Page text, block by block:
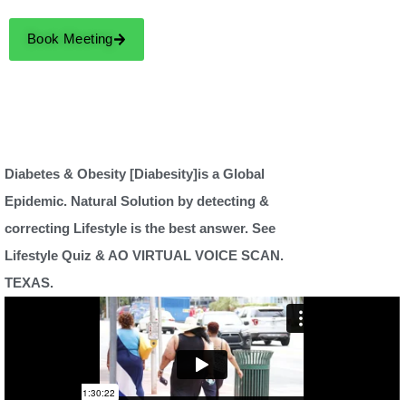
Book Meeting
Diabetes & Obesity [Diabesity]is a Global
Epidemic. Natural Solution by detecting &
correcting Lifestyle is the best answer. See
Lifestyle Quiz & AO VIRTUAL VOICE SCAN.
TEXAS.